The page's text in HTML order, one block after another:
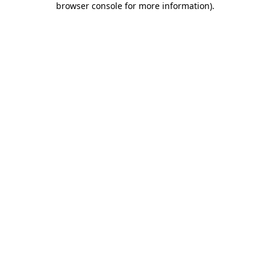
browser console for more information).